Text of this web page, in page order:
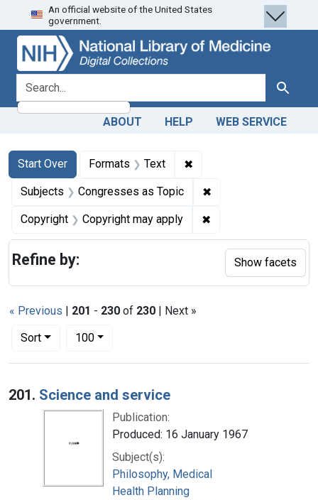
Skip
to
search
Skip to
main
content
Skip
to
first
result
An official website of the United States
government.
search for Search
ABOUT HELP WEB SERVICE
Search
Search Constraints
Start Over
You searched for:Formats Text ✖
Subjects Congresses as Topic ✖
Copyright Copyright may apply ✖
« Previous | 201 - 230 of 230 | Next »
Sort
Number of results to display per page
100per page
Search Results
201. Science and service
Publication:
Produced: 16 January 1967
Subject(s):
Philosophy, Medical
Health Planning
Refine by: Show facets